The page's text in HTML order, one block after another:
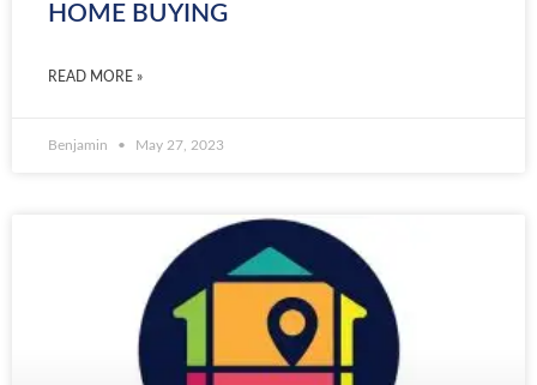
HOME BUYING
READ MORE »
Benjamin May 27, 2023